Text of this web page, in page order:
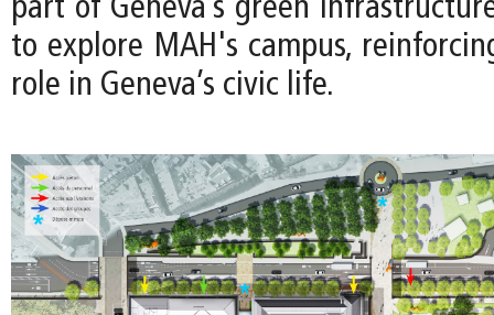
part of Geneva’s green
to explore MAH's campus,
role in Geneva’s civic life.